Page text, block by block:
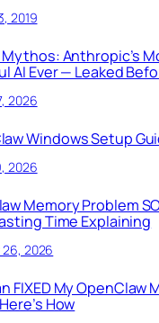
2019
Anthropic’s
AI Ever — Leaked
2026
Windows Setup
2026
Memory Problem
Time Explaining
26, 2026
FIXED My OpenClaw
How